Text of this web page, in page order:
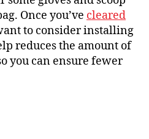
Once you’ve cleared
to consider installing
reduces the amount of
you can ensure fewer